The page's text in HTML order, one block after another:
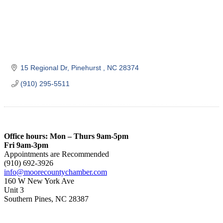
15 Regional Dr Pinehurst NC 28374
(910) 295-5511
Office hours: Mon – Thurs 9am-5pm
Fri 9am-3pm
Appointments are Recommended
(910) 692-3926
info@moorecountychamber.com
160 W New York Ave
Unit 3
Southern Pines, NC 28387